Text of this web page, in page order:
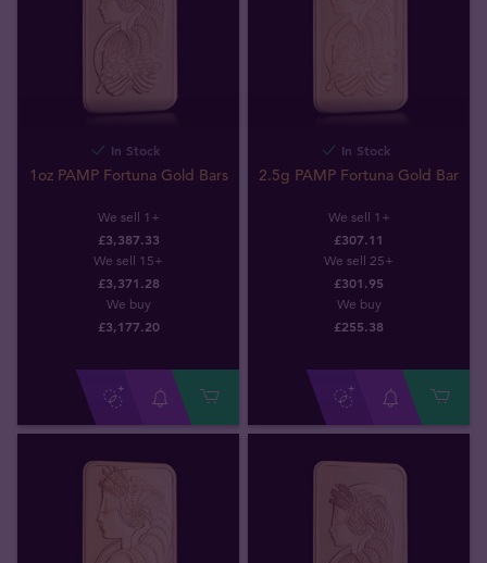
In Stock
1oz PAMP Fortuna Gold Bars
We sell 1+
£3,387.33
We sell 15+
£3,371.28
We buy
£3,177.20
In Stock
2.5g PAMP Fortuna Gold Bar
We sell 1+
£307.11
We sell 25+
£301.95
We buy
£255.38